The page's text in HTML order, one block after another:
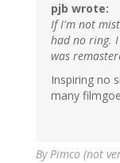
pjb wrote:
If I'm not
had no ring.
was
Inspiring no
many
ByPimco (not